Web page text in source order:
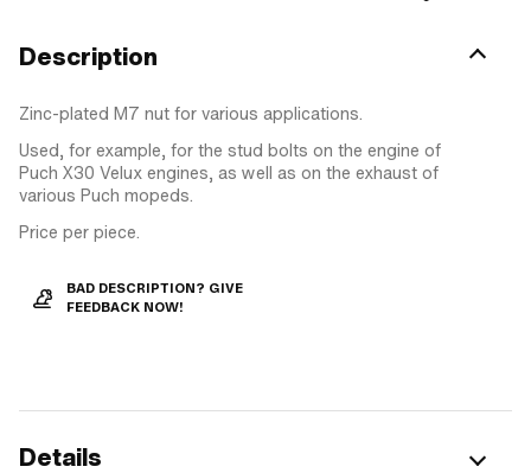
Description
Zinc-plated M7 nut for various applications.
Used, for example, for the stud bolts on the engine of
Puch X30 Velux engines, as well as on the exhaust of
various Puch mopeds.
Price per piece.
BAD DESCRIPTION? GIVE
FEEDBACK NOW!
Details